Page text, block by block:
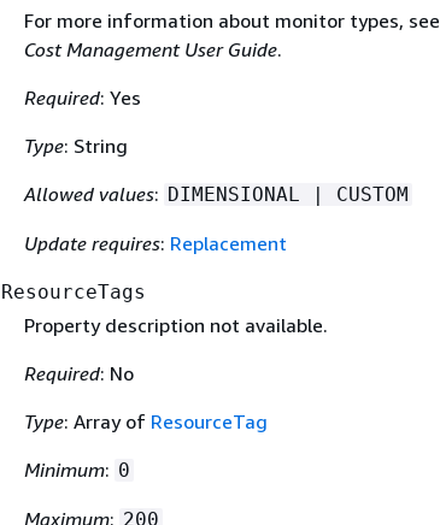
For more information about monitor types, see
Cost Management User Guide.
Required: Yes
Type: String
Allowed values: DIMENSIONAL | CUSTOM
Update requires: Replacement
ResourceTags
Property description not available.
Required: No
Type: Array of ResourceTag
Minimum: 0
Maximum: 200